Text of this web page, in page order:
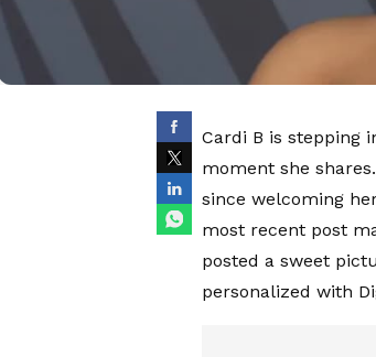
Cardi B is stepping
moment she
since welcoming
most recent post
posted a sweet
personalized with